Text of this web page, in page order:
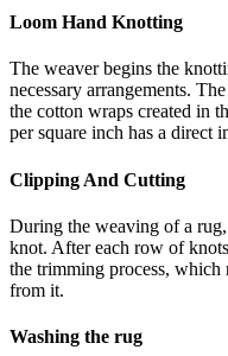
Loom Hand Knotting
The weaver begins the
necessary arrangements.
the cotton wraps created in
per square inch has a direct
Clipping And Cutting
During the weaving of a
knot. After each row of
the trimming process, which
from it.
Washing the rug